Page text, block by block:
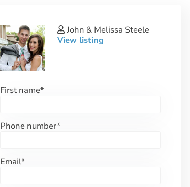
John & Melissa Steele
View listing
First name*
Phone number*
Email*